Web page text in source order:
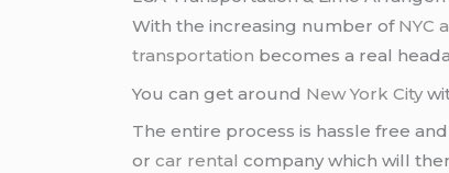
With the increasing number of NYC
transportation becomes a real
You can get around New York City
The entire process is hassle free
orcar rental company which will